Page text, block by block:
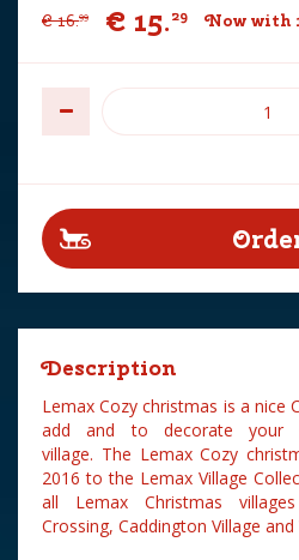
€ 16.99 € 15.29 Now with
Description
Lemax Cozy christmas is a nice
add and to decorate your
village. The Lemax Cozy
2016 to the Lemax Village
all Lemax Christmas
Crossing, Caddington Village and